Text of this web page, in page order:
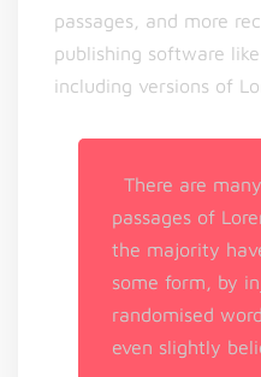
passages, and more
publishing software
including versions of
There are
passages of
the majority
some form, by
randomised
even slightly